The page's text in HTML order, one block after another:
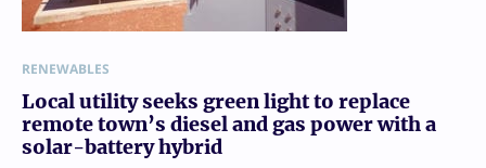
RENEWABLES
Local utility seeks green light to replace
remote town’s diesel and gas power with a
solar-battery hybrid